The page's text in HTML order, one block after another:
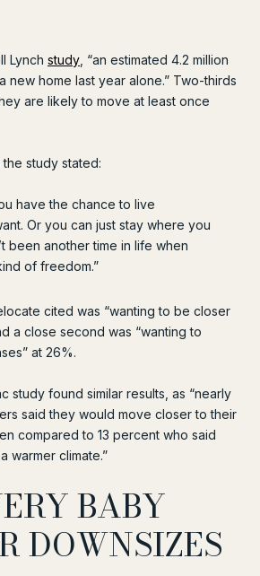
Lynch study , “an estimated 4.2 million
new home last year alone.” Two-thirds
are likely to move at least once
study stated:
have the chance to live
Or you can just stay where you
been another time in life when
of freedom.”
cited was “wanting to be closer
a close second was “wanting to
at 26%.
study found similar results, as “nearly
said they would move closer to their
compared to 13 percent who said
warmer climate.”
BABY
DOWNSIZES